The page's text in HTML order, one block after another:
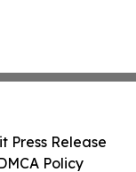
Press Release
Policy